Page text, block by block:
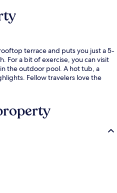
terrace and puts you just a 5-
For a bit of exercise, you can visit
the outdoor pool. A hot tub, a
Fellow travelers love the